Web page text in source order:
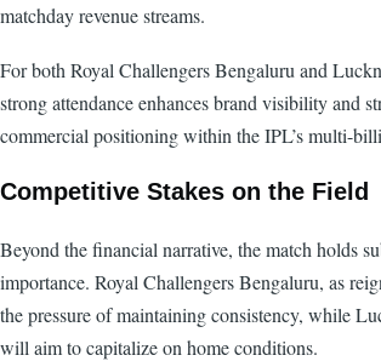
matchday revenue streams.
For both Royal Challengers Bengaluru and
strong attendance enhances brand visibility and
commercial positioning within the IPL’s multi-
Competitive Stakes on the Field
Beyond the financial narrative, the match holds
importance. Royal Challengers Bengaluru, as
the pressure of maintaining consistency, while
will aim to capitalize on home conditions.